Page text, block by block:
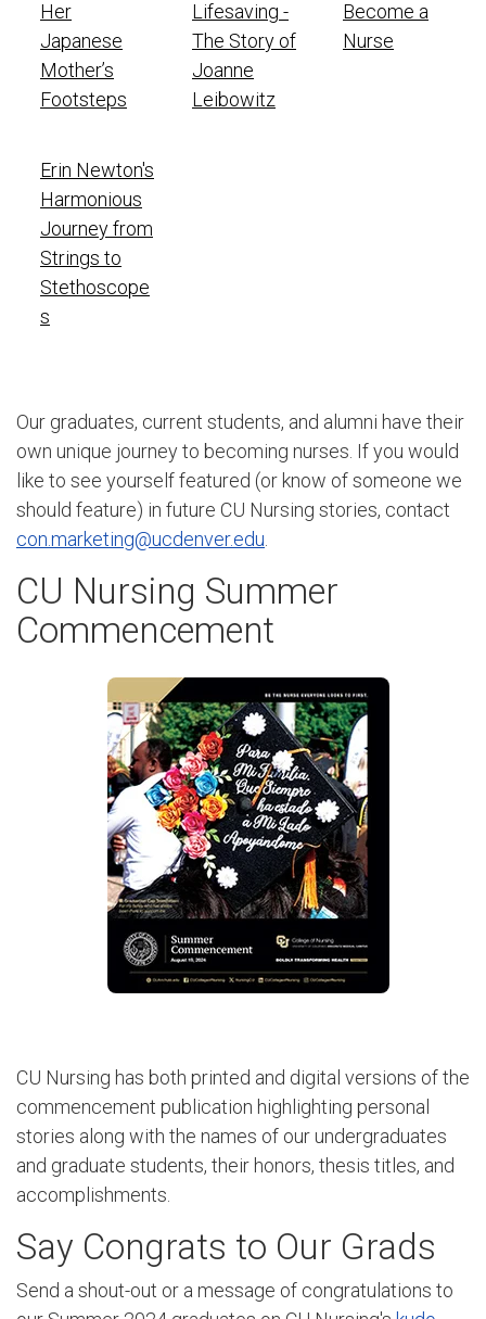
Her
Japanese
Mother’s
Footsteps
Lifesaving -
The Story of
Joanne
Leibowitz
Become a
Nurse
Erin Newton's
Harmonious
Journey from
Strings to
Stethoscope
s
Our graduates, current students, and alumni have their
own unique journey to becoming nurses. If you would
like to see yourself featured (or know of someone we
should feature) in future CU Nursing stories, contact
con.marketing@ucdenver.edu
CU Nursing Summer
Commencement
CU Nursing has both printed and digital versions of the
commencement publication highlighting personal
stories along with the names of our undergraduates
and graduate students, their honors, thesis titles, and
accomplishments.
Say Congrats to Our Grads
Send a shout-out or a message of congratulations to